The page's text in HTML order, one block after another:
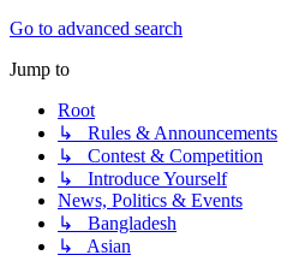
Go to advanced search
Jump to
Root
↳ Rules & Announcements
↳ Contest & Competition
↳ Introduce Yourself
News, Politics & Events
↳ Bangladesh
↳ Asian